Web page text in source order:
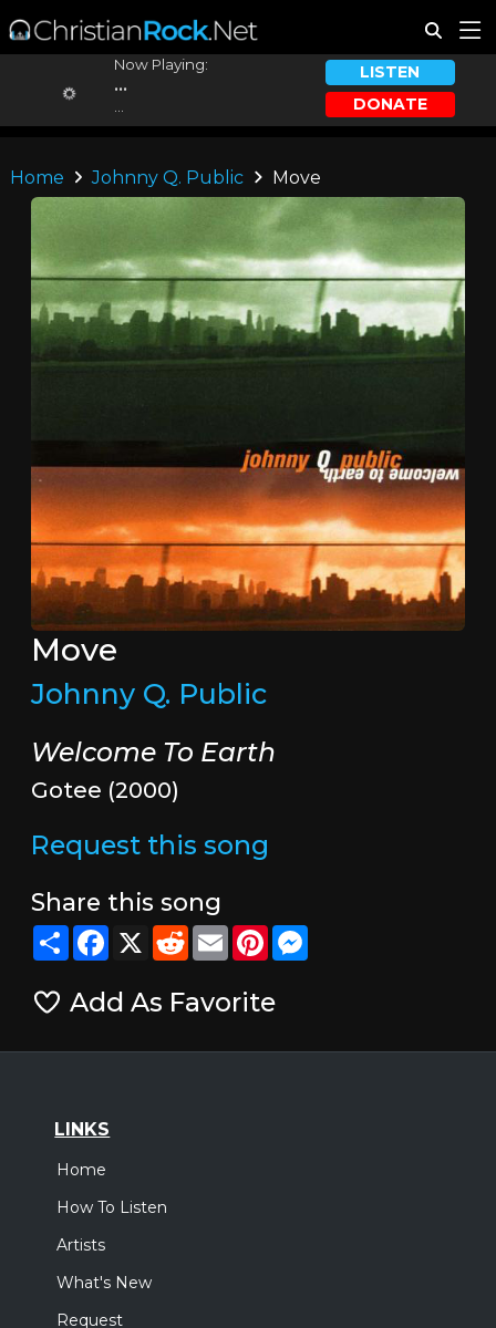
Now Playing:
...
LISTEN
DONATE
Home Johnny Q. Public Move
Move
Johnny Q. Public
Welcome To Earth
Gotee (2000)
Request this song
Share this song
ShareFacebook
X RedditEmailPinterestMessenger
Add As Favorite
LINKS
Home
How To Listen
Artists
What's New
Request